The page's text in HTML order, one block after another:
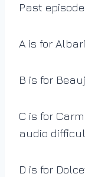
Past
A is for
B is for
C is for
audio
D is for